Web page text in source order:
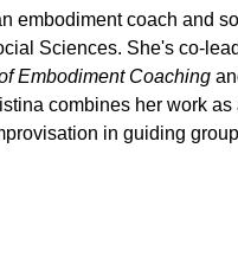
embodiment coach and
Sciences. She's co-
Embodiment Coaching
combines her work
in guiding